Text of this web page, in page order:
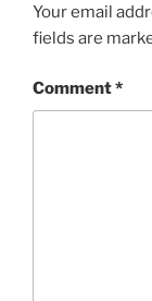
Your email
fields are
Comment*